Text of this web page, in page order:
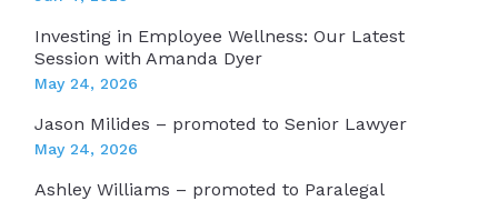
Investing in Employee Wellness: Our Latest
Session with Amanda Dyer
May 24, 2026
Jason Milides – promoted to Senior Lawyer
May 24, 2026
Ashley Williams – promoted to Paralegal